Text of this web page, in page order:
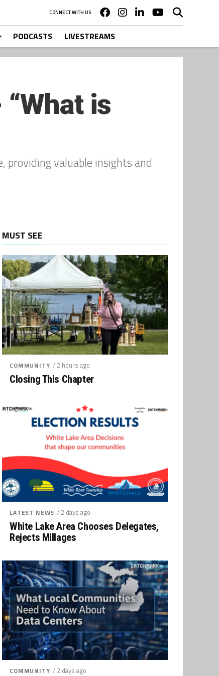
CONNECT WITH US
PODCASTS
LIVESTREAMS
is
providing valuable insights and
MUST SEE
COMMUNITY / 2 hours ago
Closing This Chapter
LATEST NEWS / 2 days ago
White Lake Area Chooses Delegates,
Rejects Millages
COMMUNITY / 2 days ago